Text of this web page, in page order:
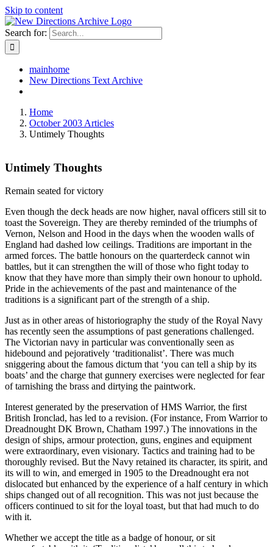
Skip to content
Search for:
mainhome
New Directions Text Archive
Home
October 2003 Articles
Untimely Thoughts
Untimely Thoughts
Remain seated for victory
Even though the deck heads are now higher, naval officers still sit to
toast the Sovereign. They are thereby reminded of the triumphs of
Vernon, Nelson and Hood in the days when the wooden walls of
England had dashed low ceilings. Traditions are important in the
armed forces. The battle honours on the quarterdeck cannot win
battles, but it can strengthen the will of those who fight today to
know that they have more than simply their own honour to uphold.
Pride in the achievements of the past and maintenance of the
traditions is a significant part of the strength of a ship.
Just as in other areas of historiography the study of the Royal Navy
has recently seen the assumptions of past generations challenged.
The Victorian navy in particular was conventionally seen as
hidebound and pejoratively ‘traditionalist’. There was much
sniggering about the famous dictum that ‘you can tell a ship by its
boats’ and the charge that gunnery exercises were neglected for fear
of tarnishing the brass and dirtying the paintwork.
Interest generated by the preservation of HMS Warrior, the first
British Ironclad, has led to a revision. (For instance, From Warrior to
Dreadnought DK Brown, Chatham 1997.) The innovations in the
design of ships, armour protection, guns, engines and equipment
were extraordinary, even visionary. Tactics and training had to be
thoroughly revised. But the Navy retained its character, its spirit, and
its will to win, and emerged in 1905 to the Dreadnought era not
dislocated but enhanced by the experience of a half century in which
ships changed out of all recognition. This was not just because the
officers continued to sit for the loyal toast, but that had much to do
with it.
Whether we accept the title as a badge of honour, or sit